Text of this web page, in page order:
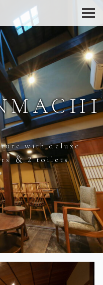
with deluxe
＆ 2 toilets